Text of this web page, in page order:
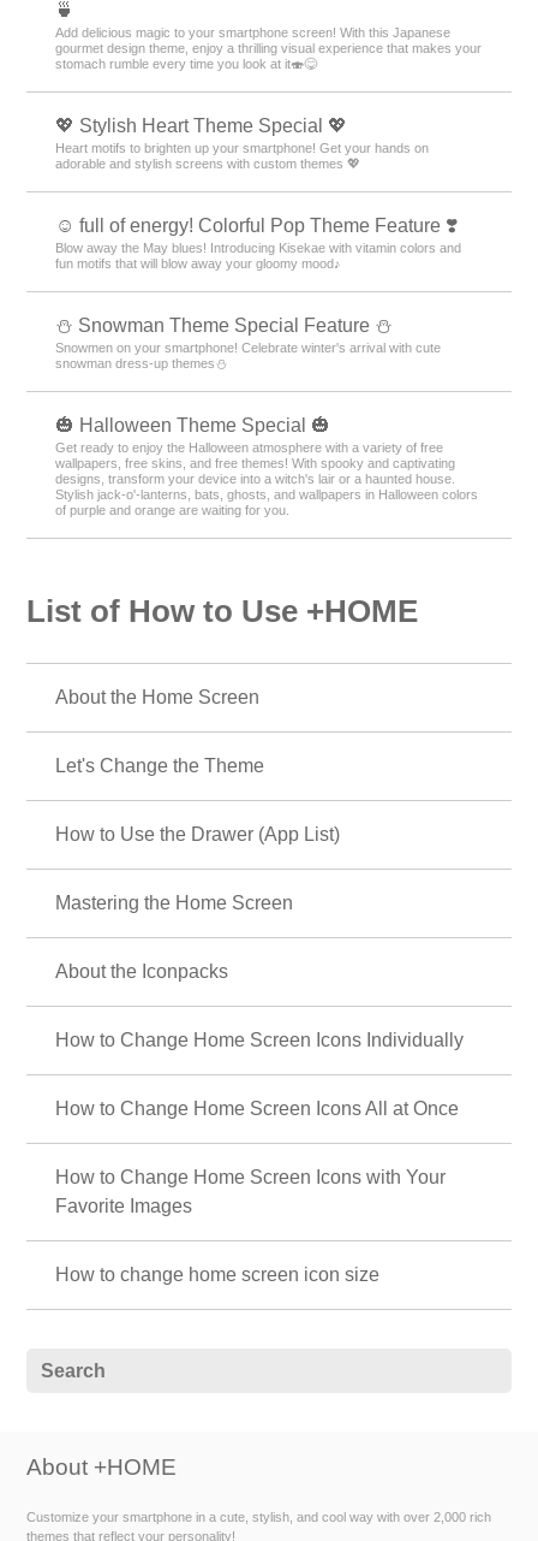
🍵
Add delicious magic to your smartphone screen! With this Japanese
gourmet design theme, enjoy a thrilling visual experience that makes your
stomach rumble every time you look at it🍣😋
💖 Stylish Heart Theme Special 💖
Heart motifs to brighten up your smartphone! Get your hands on
adorable and stylish screens with custom themes 💖
☺️ full of energy! Colorful Pop Theme Feature ❣️
Blow away the May blues! Introducing Kisekae with vitamin colors and
fun motifs that will blow away your gloomy mood♪
⛄ Snowman Theme Special Feature ⛄
Snowmen on your smartphone! Celebrate winter's arrival with cute
snowman dress-up themes⛄
🎃 Halloween Theme Special 🎃
Get ready to enjoy the Halloween atmosphere with a variety of free
wallpapers, free skins, and free themes! With spooky and captivating
designs, transform your device into a witch's lair or a haunted house.
Stylish jack-o'-lanterns, bats, ghosts, and wallpapers in Halloween colors
of purple and orange are waiting for you.
List of How to Use +HOME
About the Home Screen
Let's Change the Theme
How to Use the Drawer (App List)
Mastering the Home Screen
About the Iconpacks
How to Change Home Screen Icons Individually
How to Change Home Screen Icons All at Once
How to Change Home Screen Icons with Your
Favorite Images
How to change home screen icon size
About +HOME
Customize your smartphone in a cute, stylish, and cool way with over 2,000 rich
themes that reflect your personality!